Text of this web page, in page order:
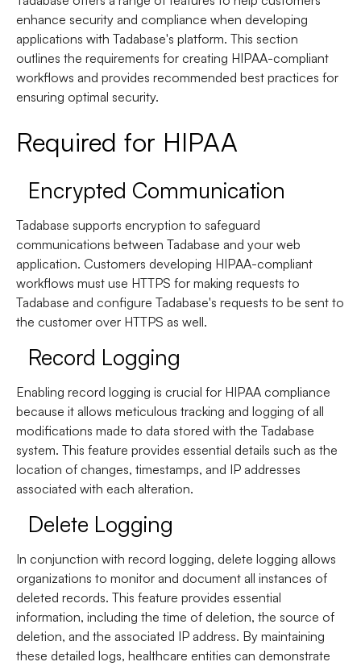
enhance security and compliance when developing
applications with Tadabase's platform. This section
outlines the requirements for creating HIPAA-compliant
workflows and provides recommended best practices for
ensuring optimal security.
Required for HIPAA
Encrypted Communication
Tadabase supports encryption to safeguard
communications between Tadabase and your web
application. Customers developing HIPAA-compliant
workflows must use HTTPS for making requests to
Tadabase and configure Tadabase's requests to be sent to
the customer over HTTPS as well.
Record Logging
Enabling record logging is crucial for HIPAA compliance
because it allows meticulous tracking and logging of all
modifications made to data stored with the Tadabase
system. This feature provides essential details such as the
location of changes, timestamps, and IP addresses
associated with each alteration.
Delete Logging
In conjunction with record logging, delete logging allows
organizations to monitor and document all instances of
deleted records. This feature provides essential
information, including the time of deletion, the source of
deletion, and the associated IP address. By maintaining
these detailed logs, healthcare entities can demonstrate